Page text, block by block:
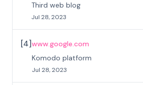
Third web blog
Jul 28, 2023
[4]www.google.com
Komodo platform
Jul 28, 2023